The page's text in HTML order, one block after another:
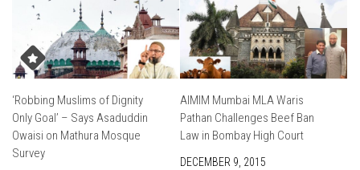
‘Robbing Muslims of Dignity
Only Goal’ – Says Asaduddin
Owaisi on Mathura Mosque
Survey
AIMIM Mumbai MLA Waris
Pathan Challenges Beef Ban
Law in Bombay High Court
DECEMBER 9, 2015